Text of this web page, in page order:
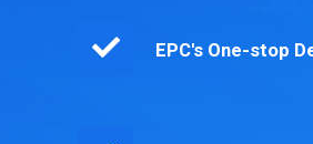
EPC's One-stop